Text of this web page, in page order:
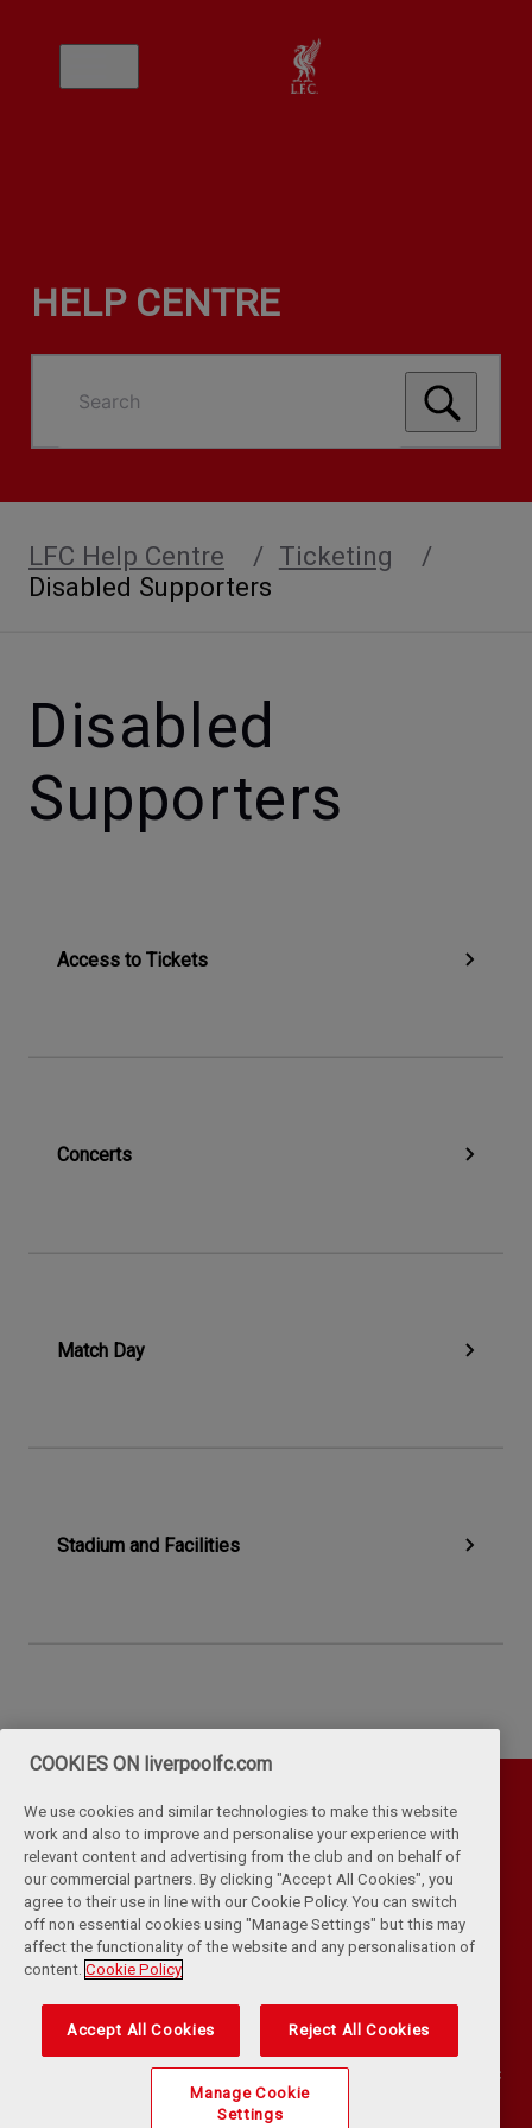
HELP CENTRE
Search
LFC Help Centre
Ticketing
Disabled Supporters
Disabled
Supporters
Access to Tickets
Concerts
Match Day
Stadium and Facilities
Privacy Policy Terms & Conditions
Cookies
Contact Us
Accessibility
COPYRIGHT 2024 THE LIVERPOOL FOOTBALL CLUB AND ATHLETIC
GROUNDS LIMITED. ALL RIGHTS RESERVED. MATCH STATISTICS
COOKIES ON liverpoolfc.com
We use cookies and similar technologies to make this website
work and also to improve and personalise your experience with
relevant content and advertising from the club and on behalf of
our commercial partners. By clicking "Accept All Cookies", you
agree to their use in line with our Cookie Policy. You can switch
off non essential cookies using "Manage Settings" but this may
affect the functionality of the website and any personalisation of
content. Cookie Policy
Accept All Cookies Reject All Cookies
Manage Cookie
Settings